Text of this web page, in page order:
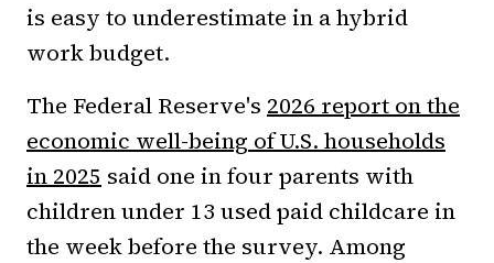
is easy to underestimate in a hybrid
work budget.
The Federal Reserve's 2026 report on the
economic well-being of U.S. households
in 2025 said one in four parents with
children under 13 used paid childcare in
the week before the survey. Among